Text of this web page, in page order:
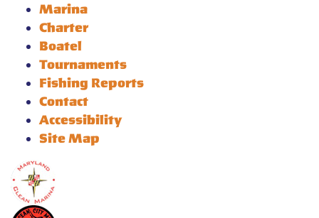
Marina
Charter
Boatel
Tournaments
Fishing Reports
Contact
Accessibility
Site Map